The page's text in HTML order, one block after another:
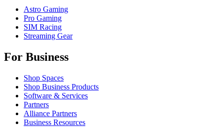
Astro Gaming
Pro Gaming
SIM Racing
Streaming Gear
For Business
Shop Spaces
Shop Business Products
Software & Services
Partners
Alliance Partners
Business Resources